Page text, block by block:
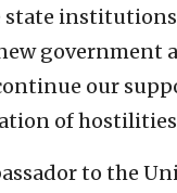
government
our
of
to the